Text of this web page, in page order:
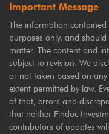
Important Message
The information
purposes only, and
matter. The content and
subject to revision. We
or not taken based on
extent permitted by law.
of that, errors and
that neither Findoc
contributors of updates